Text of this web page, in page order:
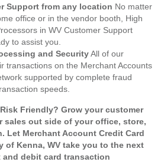
Support from any location No matter
office or in the vendor booth, High
in WV Customer Support
to assist you.
and SecurityAll of our
transactions on the Merchant Accounts
supported by complete fraud
speeds.
Friendly? Grow your customer
sales out side of your office, store,
Let Merchant Account Credit Card
of Kenna, WV take you to the next
debit card transaction